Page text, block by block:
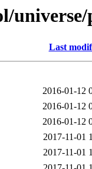
Last
2016-01-12
2016-01-12
2016-01-12
2017-11-01
2017-11-01